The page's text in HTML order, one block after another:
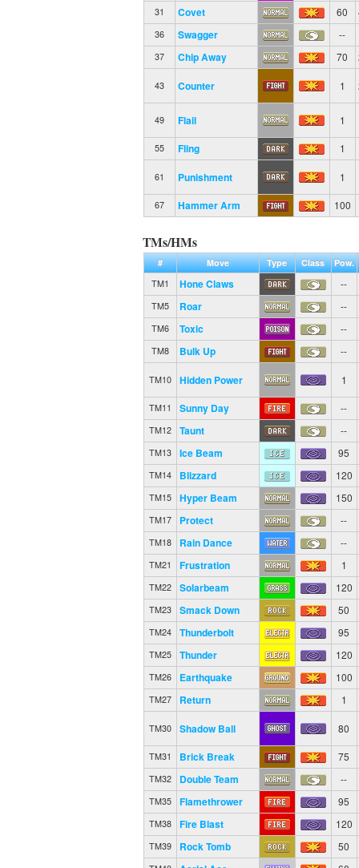
31 Covet 60
36 Swagger --
37 Chip Away 70
43 Counter 1
49 Flail 1
55 Fling 1
61 Punishment 1
67 Hammer Arm 100
TMs/HMs
# Move Type Class
Pow.
TM1
Hone Claws --
TM5 Roar --
TM6 Toxic --
TM8 Bulk Up --
TM10 Hidden Power 1
TM11 Sunny Day --
TM12 Taunt --
TM13 Ice Beam 95
TM14 Blizzard 120
TM15 Hyper Beam 150
TM17 Protect --
TM18 Rain Dance --
TM21 Frustration 1
TM22 Solarbeam 120
TM23 Smack Down 50
TM24 Thunderbolt 95
TM25 Thunder 120
TM26 Earthquake 100
TM27 Return 1
TM30 Shadow Ball 80
TM31 Brick Break 75
TM32 Double Team --
TM35 Flamethrower 95
TM38 Fire Blast 120
TM39 Rock Tomb 50